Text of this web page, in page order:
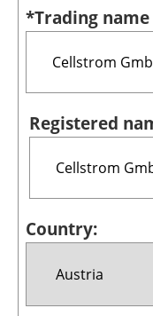
*Trading name
Registered
Country: